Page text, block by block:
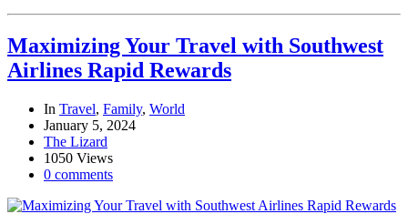
Maximizing Your Travel with Southwest
Airlines Rapid Rewards
In Travel, Family, World
January 5, 2024
The Lizard
1050 Views
0 comments